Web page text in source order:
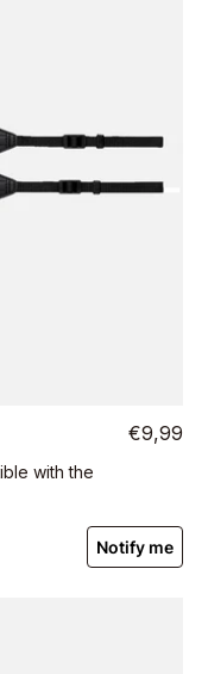
with the
€9,99
Notify me